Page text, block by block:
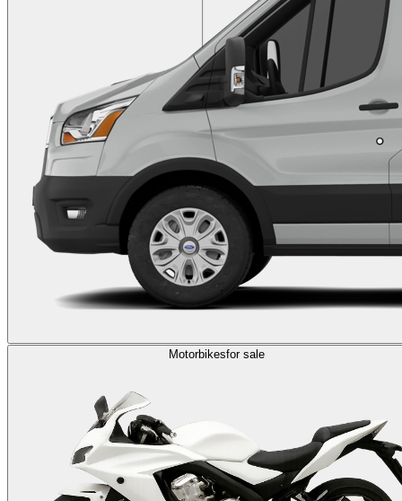
Motorbikesfor sale